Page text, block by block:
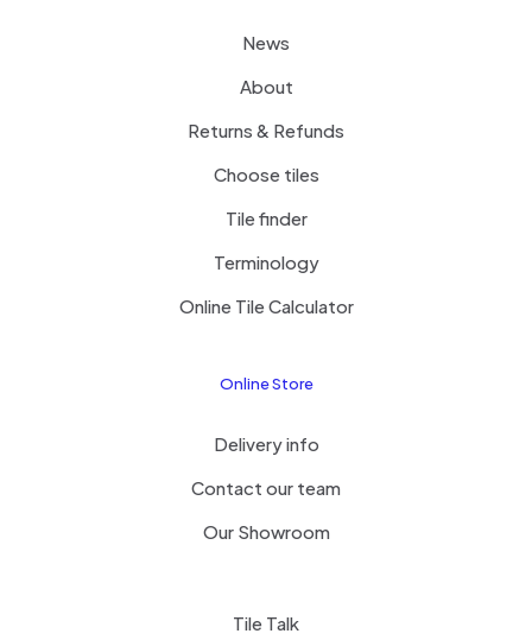
News
About
Returns & Refunds
Choose tiles
Tile finder
Terminology
Online Tile Calculator
Online Store
Delivery info
Contact our team
Our Showroom
Tile Talk